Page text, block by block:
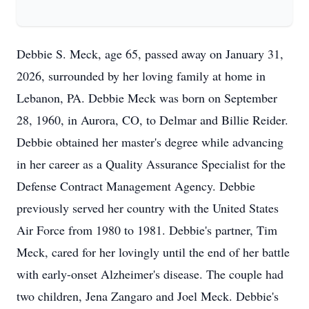
Debbie S. Meck, age 65, passed away on January 31,
2026, surrounded by her loving family at home in
Lebanon, PA. Debbie Meck was born on September
28, 1960, in Aurora, CO, to Delmar and Billie Reider.
Debbie obtained her master's degree while advancing
in her career as a Quality Assurance Specialist for the
Defense Contract Management Agency. Debbie
previously served her country with the United States
Air Force from 1980 to 1981. Debbie's partner, Tim
Meck, cared for her lovingly until the end of her battle
with early-onset Alzheimer's disease. The couple had
two children, Jena Zangaro and Joel Meck. Debbie's